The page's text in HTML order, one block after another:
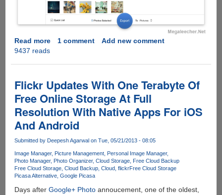
Read moreabout
The
Only
Tool
You
Will
Need
To
Simplify
iPhone,
iPad
Photo
Management...
1 comment
Add new comment
9437 reads
Flickr Updates With One Terabyte Of
Free Online Storage At Full
Resolution With Native Apps For iOS
And Android
Submitted by Deepesh Agarwalon Tue, 05/21/2013 - 08:05
Image Manager Picture Management
Personal Image Manager
Photo Manager
Photo Organizer Cloud Storage
Free Cloud Backup
Free Cloud Storage Cloud Backup Cloud flickrFree Cloud Storage
Picasa Alternative Google Picasa
Days after Google+ Photoannoucement, one of the oldest,